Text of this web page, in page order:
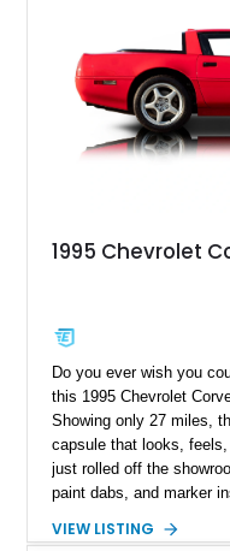
1995 Chevrolet
Do you ever wish you
this 1995 Chevrolet
Showing only 27 miles,
capsule that looks,
just rolled off the
paint dabs, and marker
authenticity of what may
VIEW LISTING